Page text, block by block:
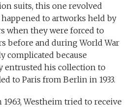
suits, this one revolved
to artworks held by
when they were forced to
before and during World War
complicated because
entrusted his collection to
to Paris from Berlin in 1933.
Westheim tried to receive